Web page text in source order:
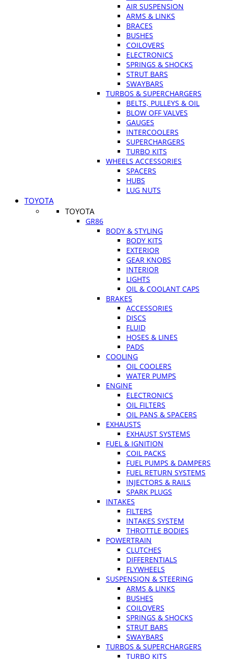
AIR SUSPENSION
ARMS & LINKS
BRACES
BUSHES
COILOVERS
ELECTRONICS
SPRINGS & SHOCKS
STRUT BARS
SWAYBARS
TURBOS & SUPERCHARGERS
BELTS, PULLEYS & OIL
BLOW OFF VALVES
GAUGES
INTERCOOLERS
SUPERCHARGERS
TURBO KITS
WHEELS ACCESSORIES
SPACERS
HUBS
LUG NUTS
TOYOTA
TOYOTA
GR86
BODY & STYLING
BODY KITS
EXTERIOR
GEAR KNOBS
INTERIOR
LIGHTS
OIL & COOLANT CAPS
BRAKES
ACCESSORIES
DISCS
FLUID
HOSES & LINES
PADS
COOLING
OIL COOLERS
WATER PUMPS
ENGINE
ELECTRONICS
OIL FILTERS
OIL PANS & SPACERS
EXHAUSTS
EXHAUST SYSTEMS
FUEL & IGNITION
COIL PACKS
FUEL PUMPS & DAMPERS
FUEL RETURN SYSTEMS
INJECTORS & RAILS
SPARK PLUGS
INTAKES
FILTERS
INTAKES SYSTEM
THROTTLE BODIES
POWERTRAIN
CLUTCHES
DIFFERENTIALS
FLYWHEELS
SUSPENSION & STEERING
ARMS & LINKS
BUSHES
COILOVERS
SPRINGS & SHOCKS
STRUT BARS
SWAYBARS
TURBOS & SUPERCHARGERS
TURBO KITS